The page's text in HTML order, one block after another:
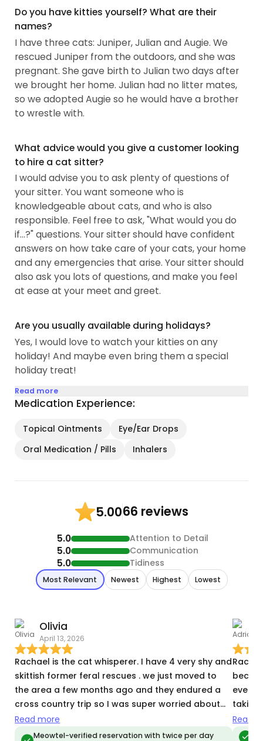
My approach when I visit your home is to let the
kitty lead the way. If she would like pets and
cuddles, I'm all in. If she wants her space, I'm
happy to keep a wide berth. First and foremost, I
want to connect with your cat and do my best to
make sure they feel comfortable and loved while
I'm visiting with them.
Each of these visits from me includes:
•one-on-one attention with each of your cats
•feeding your cats
•cleaning and refreshing your cat's water bowl
•scooping your cat's litter boxes, refilling with
additional litter if necessary, disposing of litter
waste in your specified...
Do you have kitties yourself? What are their
names?
I have three cats: Juniper, Julian and Augie. We
rescued Juniper from the outdoors, and she was
pregnant. She gave birth to Julian two days after
we brought her home. Julian had no litter mates,
so we adopted Augie so he would have a brother
to wrestle with.
What advice would you give a customer looking
to hire a cat sitter?
I would advise you to ask plenty of questions of
your sitter. You want someone who is
knowledgeable about cats, and who is also
responsible. Feel free to ask, "What would you do
if...?" questions. Your sitter should have confident
answers on how take care of your cats, your home
and any emergencies that arise. Your sitter should
also ask you lots of questions, and make you feel
at ease at your meet and greet.
Are you usually available during holidays?
Yes, I would love to watch your kitties on any
holiday! And maybe even bring them a special
holiday treat!
Read more
Medication Experience:
Topical Ointments
Eye/Ear Drops
Oral Medication / Pills
Inhalers
5.0066 reviews
5.0 Attention to Detail
5.0 Communication
5.0 Tidiness
Most Relevant Newest Highest Lowest
Olivia
April 13, 2026
Rachael is the cat whisperer. I have 4 very shy and
skittish former feral rescues . we just moved to
the area a few months ago and they endured a
cross country trip so I was super worried about
how they were going to handle a new home and a
stranger. Rachael sent photos of how they came
Read more
Meowtel-verified reservation with twice per day
taking
posed
Read